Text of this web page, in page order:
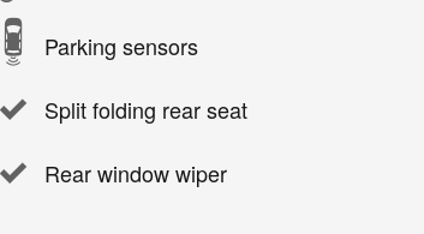
Parking sensors
Split folding rear seat
Rear window wiper